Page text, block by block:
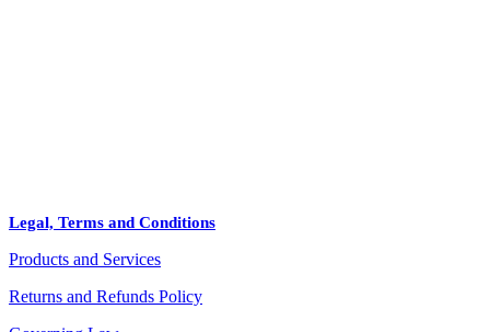
Jewelry
Diffusers
Furniture
Legal, Terms and Conditions
Products and Services
Returns and Refunds Policy